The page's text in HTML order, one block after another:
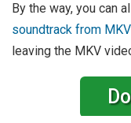
By the way, you can
soundtrack from
leaving the MKV